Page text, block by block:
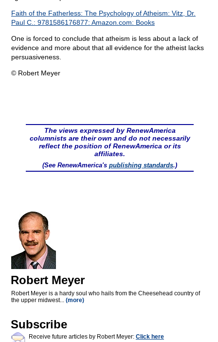
Faith of the Fatherless: The Psychology of Atheism: Vitz, Dr.
Paul C.: 9781586176877: Amazon.com: Books
One is forced to conclude that atheism is less about a lack of
evidence and more about that all evidence for the atheist lacks
persuasiveness.
© Robert Meyer
The views expressed by RenewAmerica
columnists are their own and do not necessarily
reflect the position of RenewAmerica or its
affiliates.
(See RenewAmerica's publishing standards.)
Robert Meyer
Robert Meyer is a hardy soul who hails from the Cheesehead country of
the upper midwest... (more)
Subscribe
Receive future articles by Robert Meyer: Click here